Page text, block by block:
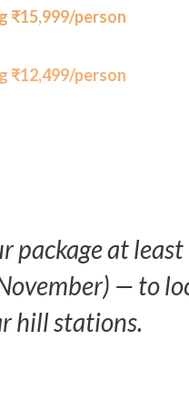
₹15,999/person
₹12,499/person
at
— to
hill stations.